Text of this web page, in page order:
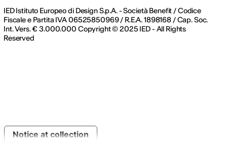
IED Istituto Europeo di Design S.p.A. - Società Benefit / Codice
Fiscale e Partita IVA 06525850969 / R.E.A. 1898168 / Cap. Soc.
Int. Vers. € 3.000.000 Copyright © 2025 IED - All Rights
Reserved
Notice at collection